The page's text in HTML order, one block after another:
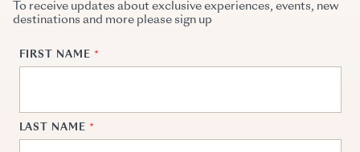
To receive updates about exclusive experiences, events, new
destinations and more please sign up